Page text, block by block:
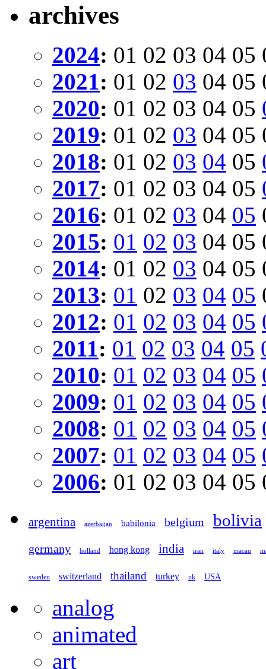
archives
2024: 01 02 03 04 05
2021: 01 02 03 04 05
2020: 01 02 03 04 05
2019: 01 02 03 04 05
2018: 01 02 03 04 05
2017: 01 02 03 04 05
2016: 01 02 03 04 05
2015: 01 02 03 04 05
2014: 01 02 03 04 05
2013: 01 02 03 04 05
2012: 01 02 03 04 05
2011: 01 02 03 04 05
2010: 01 02 03 04 05
2009: 01 02 03 04 05
2008: 01 02 03 04 05
2007: 01 02 03 04 05
2006: 01 02 03 04 05
argentina azerbaijan babilonia belgium bolivia
germany holland hong kong india iran italy macau
sweden switzerland thailand turkey uk USA
analog
animated
art